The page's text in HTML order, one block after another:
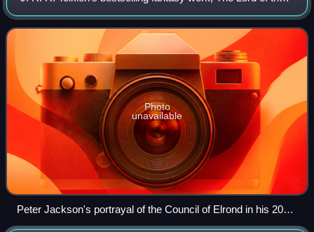
Rings, which was published in 1954–1955. It is the longest
chapter in that book
Photo
unavailable
Peter Jackson's portrayal of the Council of Elrond in his 2001
film The Fellowship of the Ring is visually effective but brief